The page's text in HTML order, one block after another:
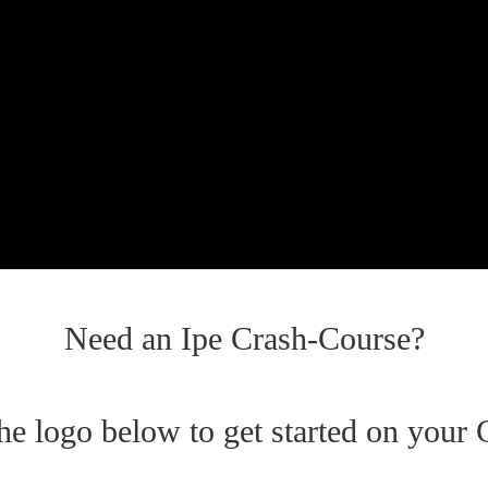
Need an Ipe Crash-Course?
logo below to get started on your